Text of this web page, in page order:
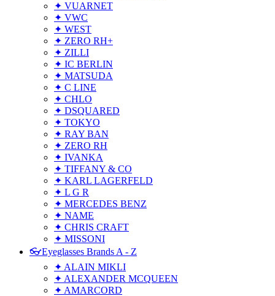
✦ VUARNET
✦ VWC
✦ WEST
✦ ZERO RH+
✦ ZILLI
✦ IC BERLIN
✦ MATSUDA
✦ C LINE
✦ CHLO
✦ DSQUARED
✦ TOKYO
✦ RAY BAN
✦ ZERO RH
✦ IVANKA
✦ TIFFANY & CO
✦ KARL LAGERFELD
✦ L G R
✦ MERCEDES BENZ
✦ NAME
✦ CHRIS CRAFT
✦ MISSONI
👓Eyeglasses Brands A - Z
✦ ALAIN MIKLI
✦ ALEXANDER MCQUEEN
✦ AMARCORD